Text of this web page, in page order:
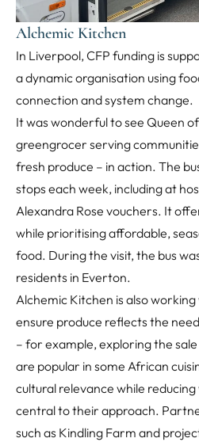
Alchemic Kitchen
In Liverpool, CFP funding is
a dynamic organisation using
connection and system change.
It was wonderful to see Queen
greengrocer serving
fresh produce – in action. The
stops each week, including at
Alexandra Rose vouchers. It
while prioritising affordable,
food. During the visit, the bus
residents in Everton.
Alchemic Kitchen is also
ensure produce reflects the
– for example, exploring the
are popular in some African
cultural relevance while
central to their approach.
such as Kindling Farm and